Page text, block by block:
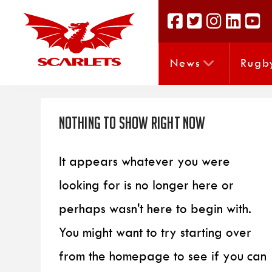
News
Nothing to Show Right Now
It appears whatever you were
looking for is no longer here or
perhaps wasn't here to begin with.
You might want to try starting over
from the homepage to see if you can